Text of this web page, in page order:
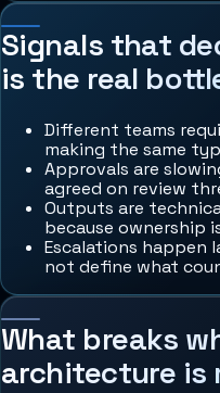
Signals that
is the real
Different teams
making the same
Approvals are
agreed on review
Outputs are
because ownership
Escalations happen
not define what
What breaks
architecture is